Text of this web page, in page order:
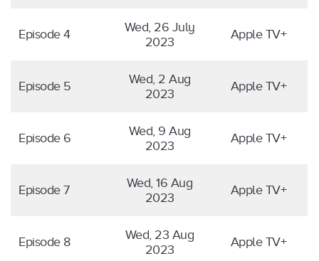
Episode 4
Wed, 26 July
2023
Apple TV+
Episode 5
Wed, 2 Aug
2023
Apple TV+
Episode 6
Wed, 9 Aug
2023
Apple TV+
Episode 7
Wed, 16 Aug
2023
Apple TV+
Episode 8
Wed, 23 Aug
2023
Apple TV+